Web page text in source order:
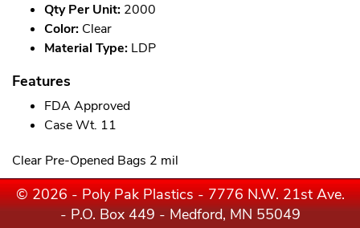
Qty Per Unit: 2000
Color: Clear
Material Type: LDP
Features
FDA Approved
Case Wt. 11
Clear Pre-Opened Bags 2 mil
© 2026 - Poly Pak Plastics - 7776 N.W. 21st Ave.
- P.O. Box 449 - Medford, MN 55049